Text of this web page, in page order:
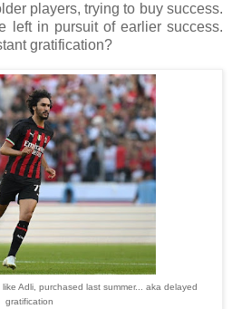
players, trying to buy success.
left in pursuit of earlier success.
gratification?
Adli, purchased last summer... aka delayed
gratification